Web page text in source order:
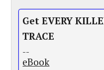
Get EVERY
TRACE
--
eBook